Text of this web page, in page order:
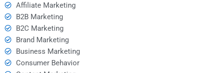
Affiliate Marketing
B2B Marketing
B2C Marketing
Brand Marketing
Business Marketing
Consumer Behavior